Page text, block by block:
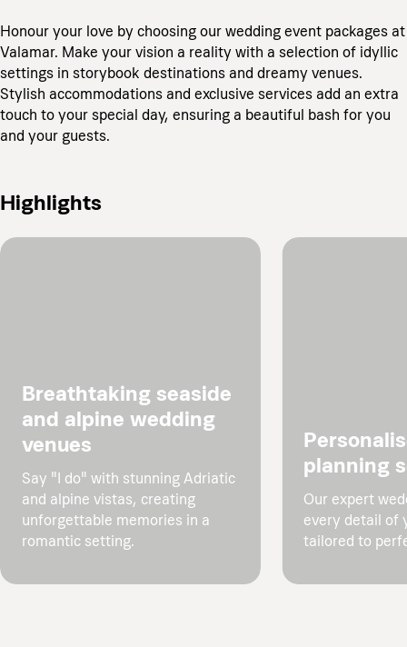
Honour your love by choosing our wedding event packages at
Valamar. Make your vision a reality with a selection of idyllic
settings in storybook destinations and dreamy venues.
Stylish accommodations and exclusive services add an extra
touch to your special day, ensuring a beautiful bash for you
and your guests.
Highlights
Breathtaking seaside
and alpine wedding
venues
Say "I do" with stunning Adriatic
and alpine vistas, creating
unforgettable memories in a
romantic setting.
planning
Our expert
every detail of
tailored to